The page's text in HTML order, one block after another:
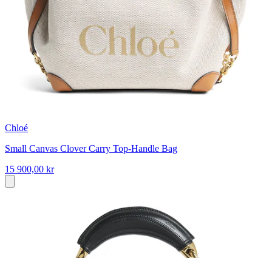
Chloé
Small Canvas Clover Carry Top-Handle Bag
15 900,00 kr